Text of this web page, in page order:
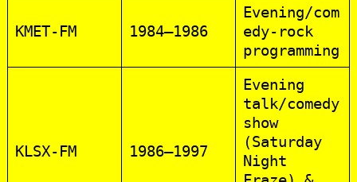
KMET‑FM 1984–1986
Evening/com
edy‑rock
programming
KLSX‑FM 1986–1997
Evening
talk/comedy
show
(Saturday
Night